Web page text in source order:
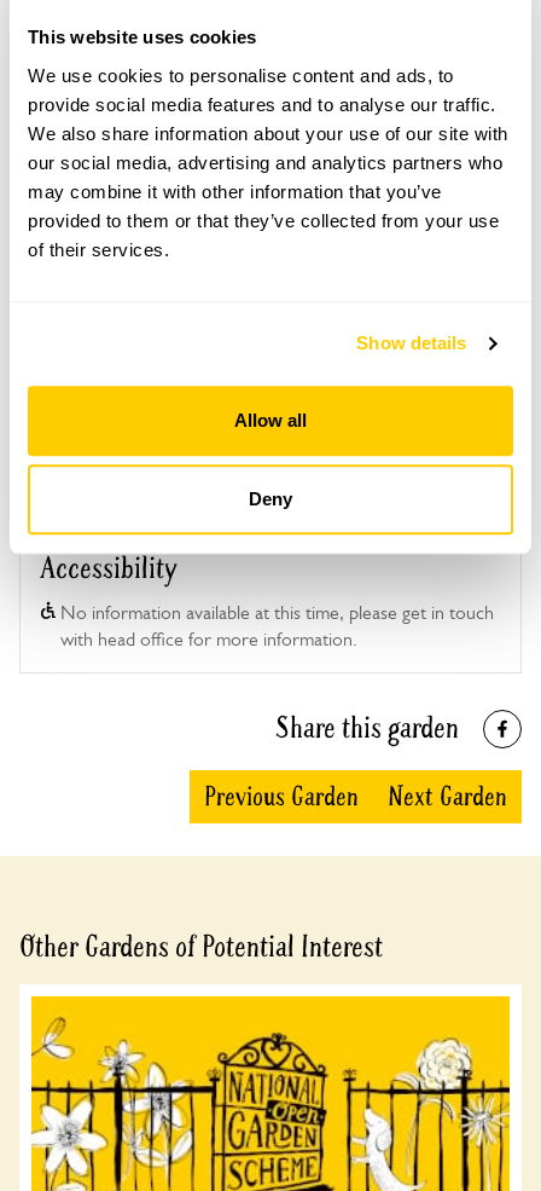
This website uses cookies
We use cookies to personalise content and ads, to
provide social media features and to analyse our traffic.
We also share information about your use of our site with
our social media, advertising and analytics partners who
may combine it with other information that you’ve
provided to them or that they’ve collected from your use
of their services.
Show details
Allow all
Deny
Directions to Wedgwood House
2m N of Ashford. The St, off A28, (opp Stubbs), 1st
L into The Grove. Parking in the street.
Copy Address Details
Open Google Maps
This garden has now completed its National Garden
Accessibility
No information available at this time, please get in touch
with head office for more information.
Share this garden
Previous Garden Next Garden
Other Gardens of Potential Interest